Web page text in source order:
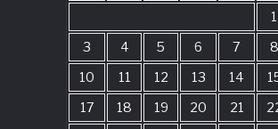
1
3
4 5 6 7 8
10
11 12 13 14
17
18 19 20 21